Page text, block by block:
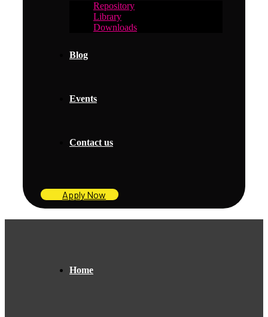
Repository
Library
Downloads
Blog
Events
Contact us
Apply Now
Home